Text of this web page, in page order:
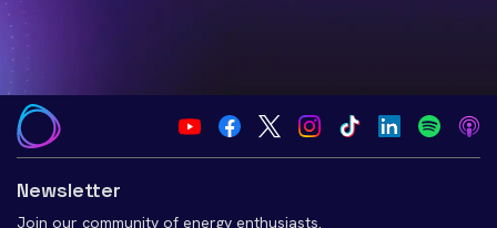
Newsletter
Join our community of energy enthusiasts.